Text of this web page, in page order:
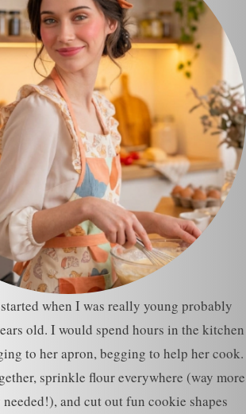
when I was really young probably
old. I would spend hours in the kitchen
to her apron, begging to help her cook.
sprinkle flour everywhere (way more
and cut out fun cookie shapes